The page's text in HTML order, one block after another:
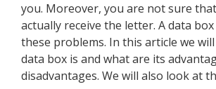
you. Moreover, you are not sure
actually receive the letter. A data
these problems. In this article we
data box is and what are its
disadvantages. We will also look at